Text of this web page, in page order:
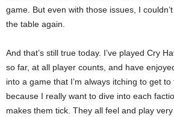
game. But even with those issues, I
the table again.
And that’s still true today. I’ve played Cry
so far, at all player counts, and have
into a game that I’m always itching to get to
because I really want to dive into each
makes them tick. They all feel and play